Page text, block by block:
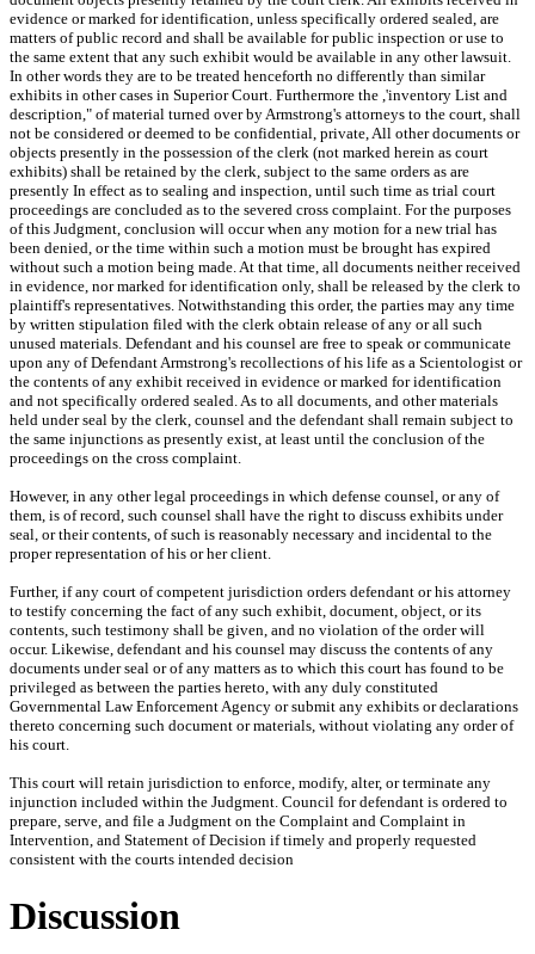
evidence or marked for identification, unless specifically ordered sealed, are
matters of public record and shall be available for public inspection or use to
the same extent that any such exhibit would be available in any other lawsuit.
In other words they are to be treated henceforth no differently than similar
exhibits in other cases in Superior Court. Furthermore the ,'inventory List and
description," of material turned over by Armstrong's attorneys to the court, shall
not be considered or deemed to be confidential, private, All other documents or
objects presently in the possession of the clerk (not marked herein as court
exhibits) shall be retained by the clerk, subject to the same orders as are
presently In effect as to sealing and inspection, until such time as trial court
proceedings are concluded as to the severed cross complaint. For the purposes
of this Judgment, conclusion will occur when any motion for a new trial has
been denied, or the time within such a motion must be brought has expired
without such a motion being made. At that time, all documents neither received
in evidence, nor marked for identification only, shall be released by the clerk to
plaintiff's representatives. Notwithstanding this order, the parties may any time
by written stipulation filed with the clerk obtain release of any or all such
unused materials. Defendant and his counsel are free to speak or communicate
upon any of Defendant Armstrong's recollections of his life as a Scientologist or
the contents of any exhibit received in evidence or marked for identification
and not specifically ordered sealed. As to all documents, and other materials
held under seal by the clerk, counsel and the defendant shall remain subject to
the same injunctions as presently exist, at least until the conclusion of the
proceedings on the cross complaint.
However, in any other legal proceedings in which defense counsel, or any of
them, is of record, such counsel shall have the right to discuss exhibits under
seal, or their contents, of such is reasonably necessary and incidental to the
proper representation of his or her client.
Further, if any court of competent jurisdiction orders defendant or his attorney
to testify concerning the fact of any such exhibit, document, object, or its
contents, such testimony shall be given, and no violation of the order will
occur. Likewise, defendant and his counsel may discuss the contents of any
documents under seal or of any matters as to which this court has found to be
privileged as between the parties hereto, with any duly constituted
Governmental Law Enforcement Agency or submit any exhibits or declarations
thereto concerning such document or materials, without violating any order of
his court.
This court will retain jurisdiction to enforce, modify, alter, or terminate any
injunction included within the Judgment. Council for defendant is ordered to
prepare, serve, and file a Judgment on the Complaint and Complaint in
Intervention, and Statement of Decision if timely and properly requested
consistent with the courts intended decision
Discussion